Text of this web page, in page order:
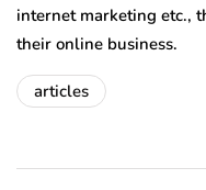
internet marketing etc.,
their online business.
articles